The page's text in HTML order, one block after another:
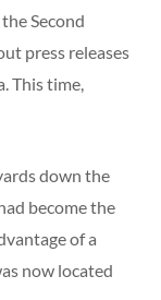
Second
press releases
This time,
down the
become the
of a
now located